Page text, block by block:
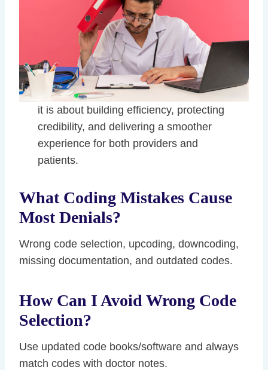
it is about building efficiency, protecting
credibility, and delivering a smoother
experience for both providers and
patients.
What Coding Mistakes Cause
Most Denials?
Wrong code selection, upcoding, downcoding,
missing documentation, and outdated codes.
How Can I Avoid Wrong Code
Selection?
Use updated code books/software and always
match codes with doctor notes.